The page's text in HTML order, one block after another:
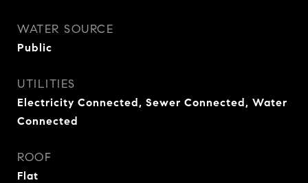
WATER SOURCE
Public
UTILITIES
Electricity Connected, Sewer Connected, Water
Connected
ROOF
Flat